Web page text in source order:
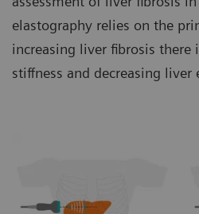
elastography relies on the
increasing liver fibrosis there
stiffness and decreasing